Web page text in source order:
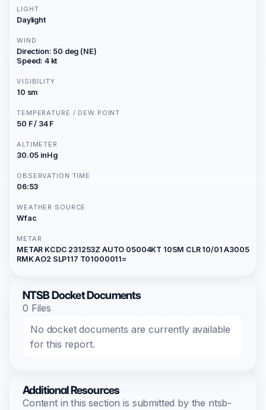
LIGHT
Daylight
WIND
Direction: 50 deg (NE)
Speed: 4 kt
VISIBILITY
10 sm
TEMPERATURE / DEW POINT
50 F / 34 F
ALTIMETER
30.05 inHg
OBSERVATION TIME
06:53
WEATHER SOURCE
Wfac
METAR
METAR KCDC 231253Z AUTO 05004KT 10SM CLR 10/01 A3005
RMK AO2 SLP117 T01000011=
NTSB Docket Documents
0 Files
No docket documents are currently available
for this report.
Additional Resources
Content in this section is submitted by the ntsb-